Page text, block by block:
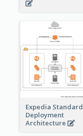
Expedia Standard
Deployment
Architecture